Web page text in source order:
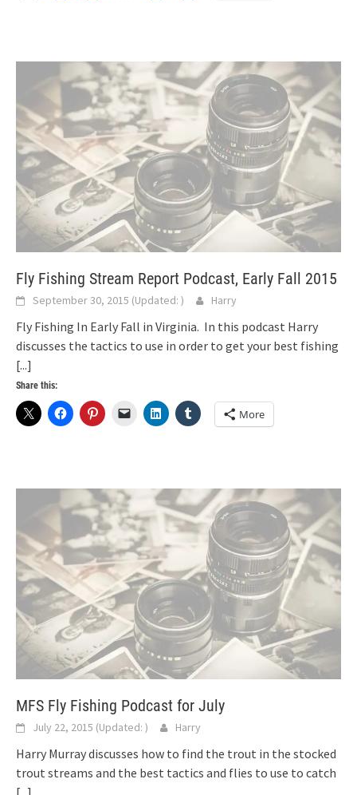
Fly Fishing Stream Report Podcast, Early Fall 2015
September 30, 2015 (Updated: ) Harry
Fly Fishing In Early Fall in Virginia. In this podcast Harry
discusses the tactics to use in order to get your best fishing
[...]
Share this:
More
MFS Fly Fishing Podcast for July
July 22, 2015 (Updated: ) Harry
Harry Murray discusses how to find the trout in the stocked
trout streams and the best tactics and flies to use to catch
[...]